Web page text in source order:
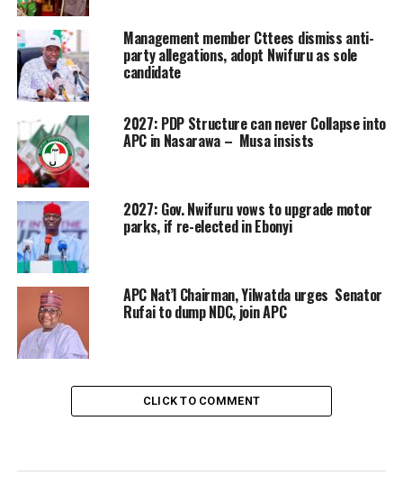
Management member Cttees dismiss anti-
party allegations, adopt Nwifuru as sole
candidate
2027: PDP Structure can never Collapse into
APC in Nasarawa – Musa insists
2027: Gov. Nwifuru vows to upgrade motor
parks, if re-elected in Ebonyi
APC Nat’l Chairman, Yilwatda urges Senator
Rufai to dump NDC, join APC
CLICK TO COMMENT